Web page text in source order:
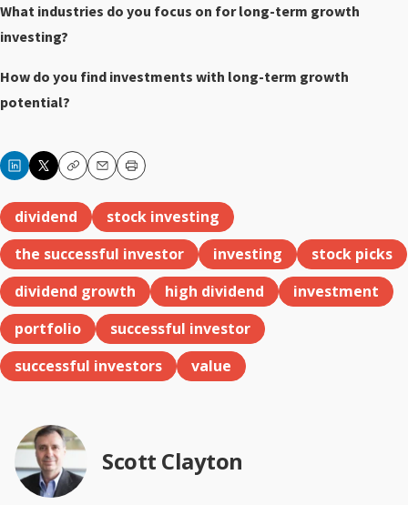
What industries do you focus on for long-term growth
investing?
How do you find investments with long-term growth
potential?
CopyEmailPrint
dividend
stock investing
the successful investor
investing
stock picks
dividend growth
high dividend
investment
portfolio
successful investor
successful investors
value
Scott Clayton